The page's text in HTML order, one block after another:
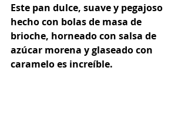
Este pan dulce, suave y pegajoso
hecho con bolas de masa de
brioche, horneado con salsa de
azúcar morena y glaseado con
caramelo es increíble.